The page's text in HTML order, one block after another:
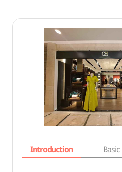
Introduction